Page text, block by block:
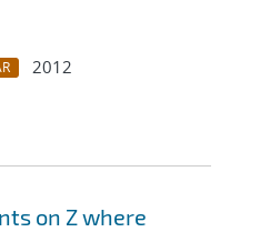
2012
on Z where